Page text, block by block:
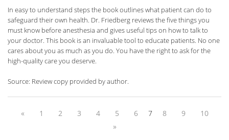
In easy to understand steps the book outlines what patient can do to
safeguard their own health. Dr. Friedberg reviews the five things you
must know before anesthesia and gives useful tips on how to talk to
your doctor. This book is an invaluable tool to educate patients. No one
cares about you as much as you do. You have the right to ask for the
high-quality care you deserve.
Source: Review copy provided by author.
« 1 2 3 4 5 6 7 8 9
10
»